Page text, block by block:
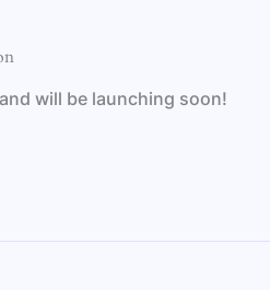
will be launching soon!